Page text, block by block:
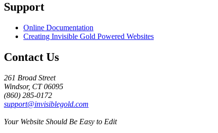
Support
Online Documentation
Creating Invisible Gold Powered Websites
Contact Us
261 Broad Street
Windsor, CT 06095
(860) 285-0172
support@invisiblegold.com
Your Website Should Be Easy to Edit